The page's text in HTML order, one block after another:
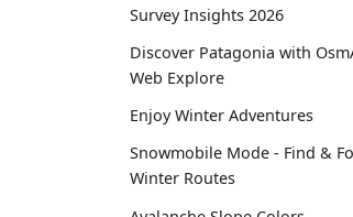
Survey Insights 2026
Discover Patagonia with
Web Explore
Enjoy Winter Adventures
Snowmobile Mode - Find &
Winter Routes